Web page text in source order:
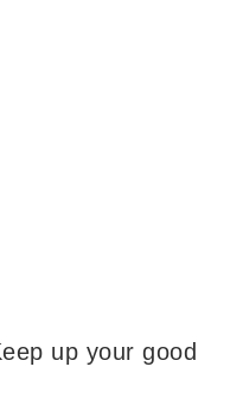
up your good